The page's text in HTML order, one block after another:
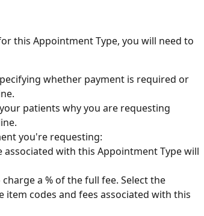
this Appointment Type, you will need to
whether payment is required or
patients why you are requesting
you're requesting:
associated with this Appointment Type will
a % of the full fee. Select the
item codes and fees associated with this